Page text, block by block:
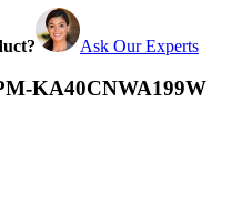
Ask Our Experts
KA40CNWA199W